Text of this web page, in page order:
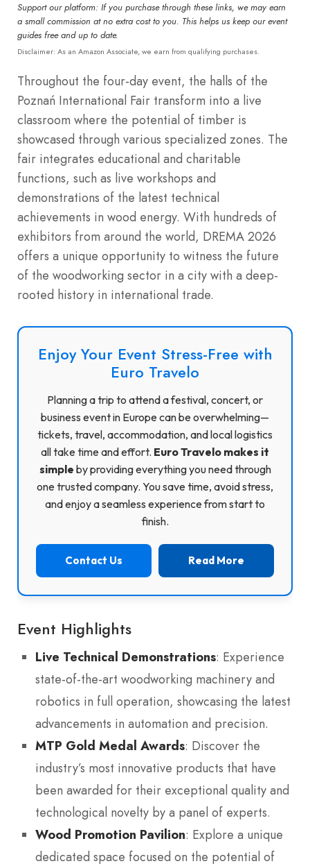
Support our platform: If you purchase through these links, we may earn
a small commission at no extra cost to you. This helps us keep our event
guides free and up to date.
Disclaimer: As an Amazon Associate, we earn from qualifying purchases.
Throughout the four-day event, the halls of the
Poznań International Fair transform into a live
classroom where the potential of timber is
showcased through various specialized zones. The
fair integrates educational and charitable
functions, such as live workshops and
demonstrations of the latest technical
achievements in wood energy. With hundreds of
exhibitors from around the world, DREMA 2026
offers a unique opportunity to witness the future
of the woodworking sector in a city with a deep-
rooted history in international trade.
Enjoy Your Event Stress-Free with
Euro Travelo
Planning a trip to attend a festival, concert, or
business event in Europe can be overwhelming—
tickets, travel, accommodation, and local logistics
all take time and effort. Euro Travelo makes it
simple by providing everything you need through
one trusted company. You save time, avoid stress,
and enjoy a seamless experience from start to
finish.
Contact Us Read More
Event Highlights
Live Technical Demonstrations: Experience
state-of-the-art woodworking machinery and
robotics in full operation, showcasing the latest
advancements in automation and precision.
MTP Gold Medal Awards: Discover the
industry’s most innovative products that have
been awarded for their exceptional quality and
technological novelty by a panel of experts.
Wood Promotion Pavilion: Explore a unique
dedicated space focused on the potential of